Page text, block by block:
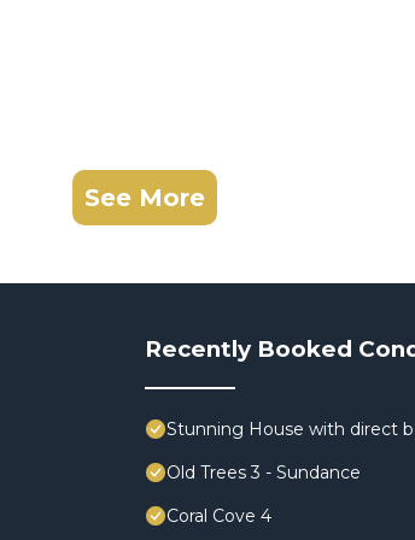
See More
Recently Booked
Stunning House with direct
Old Trees 3 - Sundance
Coral Cove 4